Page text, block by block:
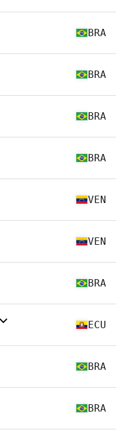
BRA
BRA
BRA
BRA
VEN
VEN
BRA
ECU
BRA
BRA